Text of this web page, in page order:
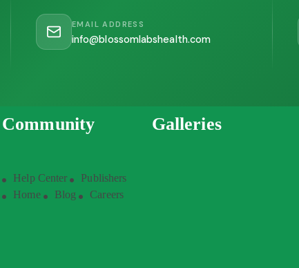
EMAIL ADDRESS
info@blossomlabshealth.com
Community
Help Center
Publishers
Home
Blog Careers
Galleries